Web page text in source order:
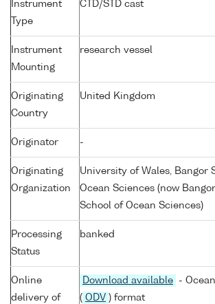
Instrument
Type
CTD/STD cast
Instrument
Mounting
research vessel
Originating
Country
United Kingdom
Originator -
Originating
Organization
University of Wales, Bangor
Ocean Sciences (now
School of Ocean Sciences)
Processing
Status
banked
Online
delivery of
Download available
-
( ODV ) format